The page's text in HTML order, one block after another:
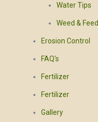
Water Tips
Weed & Feed
Erosion Control
FAQ's
Fertilizer
Fertilizer
Gallery